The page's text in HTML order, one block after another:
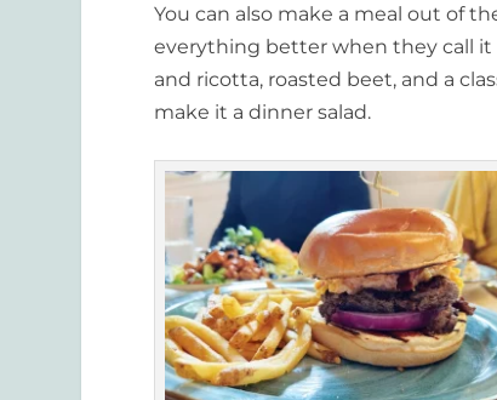
You can also make a meal out of
everything better when they call it
and ricotta, roasted beet, and a
make it a dinner salad.